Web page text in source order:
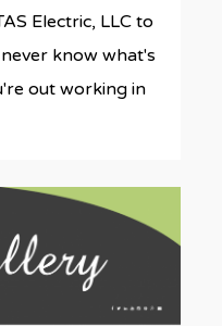
Electric, LLC to
know what's
out working in